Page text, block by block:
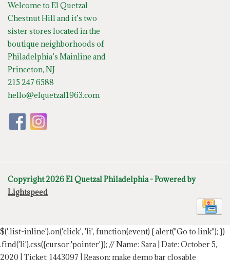
Welcome to El Quetzal
Chestnut Hill and it’s two
sister stores located in the
boutique neighborhoods of
Philadelphia’s Mainline and
Princeton, NJ
215 247 6588
hello@elquetzal1963.com
Copyright 2026 El Quetzal Philadelphia - Powered by
Lightspeed
$('.list-inline').on('click', 'li', function(event) { alert("Go to link"); })
.find('li').css({cursor:'pointer'}); // Name: Sara | Date: October 5,
2020 | Ticket: 1443097 | Reason: make demo bar closable